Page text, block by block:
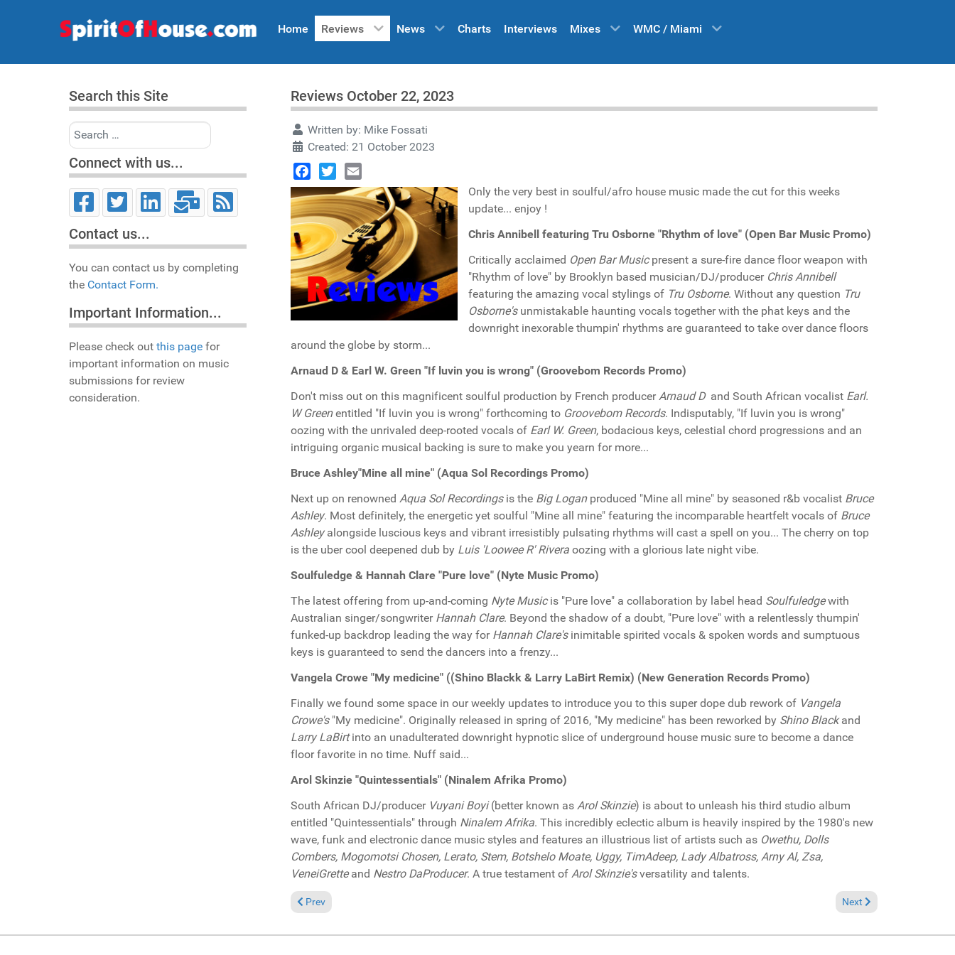
Home Reviews News Charts Interviews Mixes WMC / Miami
Search this Site
Search
Connect with us...
Contact us...
You can contact us by completing
the Contact Form.
Important Information...
Please check out this page for
important information on music
submissions for review
consideration.
Reviews October 22, 2023
Written by: Mike Fossati
Created: 21 October 2023
Facebook
TwitterEmail
Only the very best in soulful/afro house music made the cut for this weeks
update... enjoy !
Chris Annibell featuring Tru Osborne "Rhythm of love" (Open Bar Music Promo)
Critically acclaimed Open Bar Musicpresent a sure-fire dance floor weapon with
"Rhythm of love" by Brooklyn based musician/DJ/producer Chris Annibell
featuring the amazing vocal stylings of Tru Osborne. Without any question Tru
Osborne'sunmistakable haunting vocals together with the phat keys and the
downright inexorable thumpin' rhythms are guaranteed to take over dance floors
around the globe by storm...
Arnaud D & Earl W. Green "If luvin you is wrong" (Groovebom Records Promo)
Don't miss out on this magnificent soulful production by French producerArnaud Dand South African vocalist Earl.
W Greenentitled "If luvin you is wrong" forthcoming to Groovebom Records. Indisputably, "If luvin you is wrong"
oozing with the unrivaled deep-rooted vocals of Earl W. Green, bodacious keys, celestial chord progressions and an
intriguing organic musical backing is sure to make you yearn for more...
Bruce Ashley"Mine all mine" (Aqua Sol Recordings Promo)
Next up on renowned Aqua Sol Recordingsis the Big Loganproduced "Mine all mine" by seasoned r&b vocalist Bruce
Ashley. Most definitely, the energetic yet soulful "Mine all mine" featuring the incomparable heartfelt vocals of Bruce
Ashleyalongside luscious keys and vibrant irresistibly pulsating rhythms will cast a spell on you... The cherry on top
is the uber cool deepened dub by Luis 'Loowee R' Rivera oozing with a glorious late night vibe.
Soulfuledge & Hannah Clare "Pure love" (Nyte Music Promo)
The latest offering from up-and-coming Nyte Musicis "Pure love" a collaboration by label head Soulfuledgewith
Australian singer/songwriter Hannah Clare. Beyond the shadow of a doubt, "Pure love" with a relentlessly thumpin'
funked-up backdrop leading the way for Hannah Clare'sinimitable spirited vocals & spoken words and sumptuous
keys is guaranteed to send the dancers into a frenzy...
Vangela Crowe "My medicine" ((Shino Blackk & Larry LaBirt Remix) (New Generation Records Promo)
Finally we found some space in our weekly updates to introduce you to this super dope dub rework of Vangela
Crowe's "My medicine". Originally released in spring of 2016, "My medicine" has been reworked by Shino Blackand
Larry LaBirtinto an unadulterated downright hypnotic slice of underground house music sure to become a dance
floor favorite in no time. Nuff said...
Arol Skinzie "Quintessentials" (Ninalem Afrika Promo)
South African DJ/producer Vuyani Boyi(better known as Arol Skinzie) is about to unleash his third studio album
entitled "Quintessentials" through Ninalem Afrika. This incredibly eclectic album is heavily inspired by the 1980's new
wave, funk and electronic dance music styles and features an illustrious list of artists such as Owethu, Dolls
Combers, Mogomotsi Chosen, Lerato, Stem, Botshelo Moate, Uggy, TimAdeep, Lady Albatross, Arny Al, Zsa,
VeneiGretteand Nestro DaProducer. A true testament of Arol Skinzie'sversatility and talents.
Previous article: Pick of the Week: Harold Brandon "Find out" (CyberJamz Records Promo)
Prev Next article: Pick of the
Next